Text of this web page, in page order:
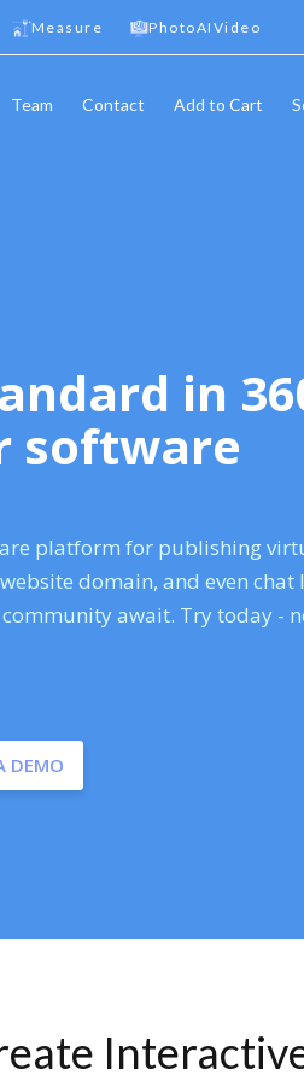
Measure PhotoAIVideo
Team Contact Add to Cart
in
software
platform for publishing
domain, and even chat
await. Try today -
DEMO